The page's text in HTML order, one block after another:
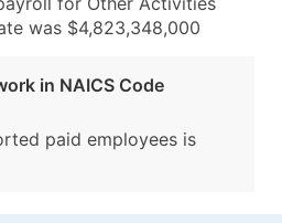
was $4,823,348,000
in NAICS Code
paid employees is